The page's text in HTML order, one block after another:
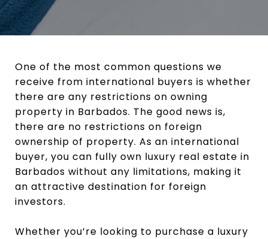
One of the most common questions we
receive from international buyers is whether
there are any restrictions on owning
property in Barbados. The good news is,
there are no restrictions on foreign
ownership of property. As an international
buyer, you can fully own luxury real estate in
Barbados without any limitations, making it
an attractive destination for foreign
investors.
Whether you’re looking to purchase a luxury